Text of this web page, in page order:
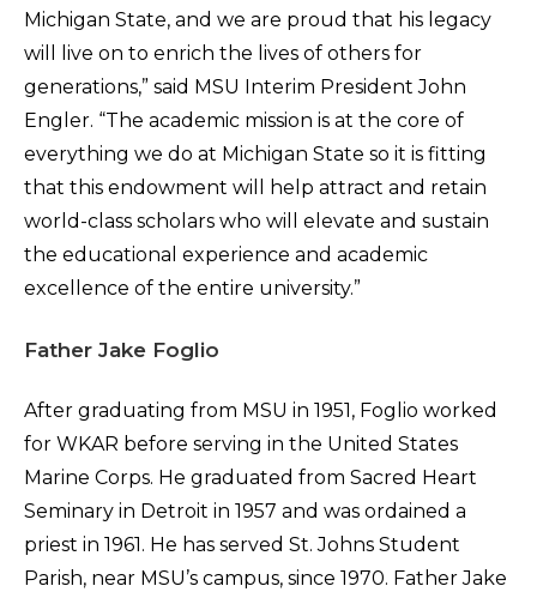
Michigan State, and we are proud that his legacy
will live on to enrich the lives of others for
generations,” said MSU Interim President John
Engler. “The academic mission is at the core of
everything we do at Michigan State so it is fitting
that this endowment will help attract and retain
world-class scholars who will elevate and sustain
the educational experience and academic
excellence of the entire university.”
Father Jake Foglio
After graduating from MSU in 1951, Foglio worked
for WKAR before serving in the United States
Marine Corps. He graduated from Sacred Heart
Seminary in Detroit in 1957 and was ordained a
priest in 1961. He has served St. Johns Student
Parish, near MSU’s campus, since 1970. Father Jake